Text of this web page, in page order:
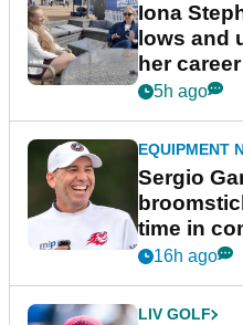
Iona
lows and
her
podcast
5h ago
EQUIPMENT
Sergio
time in
New York
16h ago
LIV GOLF